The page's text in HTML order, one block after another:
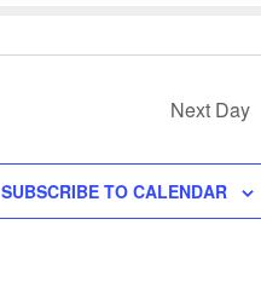
Next Day
SUBSCRIBE TO CALENDAR